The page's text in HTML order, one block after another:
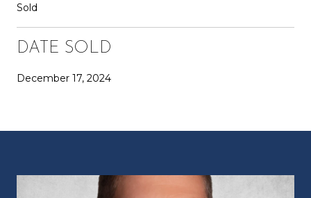
Sold
DATE SOLD
December 17, 2024